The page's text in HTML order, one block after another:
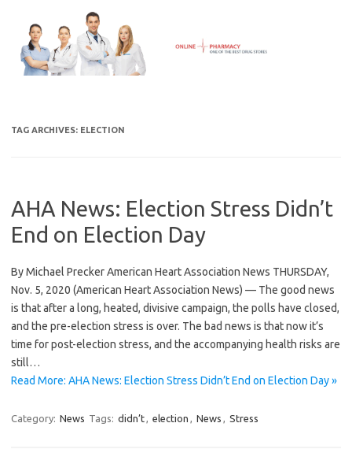
content
TAG ARCHIVES: ELECTION
AHA News: Election Stress Didn’t
End on Election Day
By Michael Precker American Heart Association News THURSDAY,
Nov. 5, 2020 (American Heart Association News) — The good news
is that after a long, heated, divisive campaign, the polls have closed,
and the pre-election stress is over. The bad news is that now it’s
time for post-election stress, and the accompanying health risks are
still…
Read More: AHA News: Election Stress Didn’t End on Election Day »
Category: News Tags: didn’t, election , News , Stress